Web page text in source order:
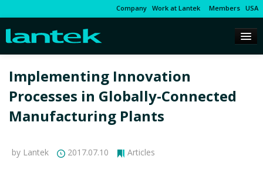
Company Work at Lantek Members USA
Implementing Innovation
Processes in Globally-Connected
Manufacturing Plants
by Lantek 2017.07.10 Articles